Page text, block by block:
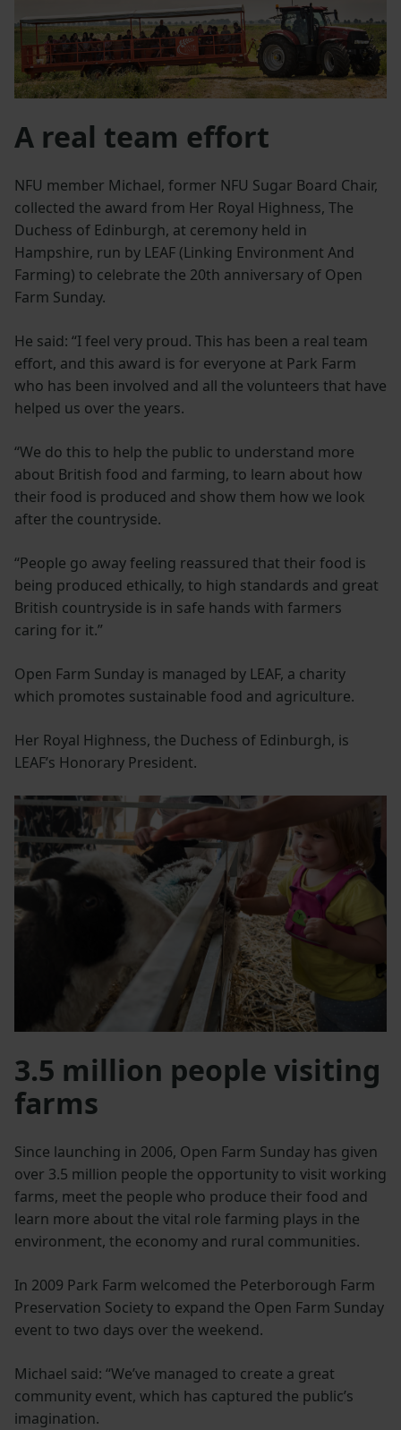
A real team effort
NFU member Michael, former NFU Sugar Board Chair,
collected the award from Her Royal Highness, The
Duchess of Edinburgh, at ceremony held in
Hampshire, run by LEAF (Linking Environment And
Farming) to celebrate the 20th anniversary of Open
Farm Sunday.
He said: “I feel very proud. This has been a real team
effort, and this award is for everyone at Park Farm
who has been involved and all the volunteers that have
helped us over the years.
“We do this to help the public to understand more
about British food and farming, to learn about how
their food is produced and show them how we look
after the countryside.
“People go away feeling reassured that their food is
being produced ethically, to high standards and great
British countryside is in safe hands with farmers
caring for it.”
Open Farm Sunday is managed by LEAF, a charity
which promotes sustainable food and agriculture.
Her Royal Highness, the Duchess of Edinburgh, is
LEAF’s Honorary President.
3.5 million people visiting
farms
Since launching in 2006, Open Farm Sunday has given
over 3.5 million people the opportunity to visit working
farms, meet the people who produce their food and
learn more about the vital role farming plays in the
environment, the economy and rural communities.
In 2009 Park Farm welcomed the Peterborough Farm
Preservation Society to expand the Open Farm Sunday
event to two days over the weekend.
Michael said: “We’ve managed to create a great
community event, which has captured the public’s
imagination.